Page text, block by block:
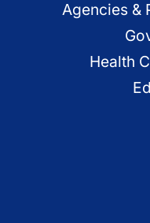
Agencies &
Health